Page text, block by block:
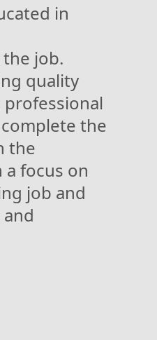
in
job.
quality
the
the
focus on
job and